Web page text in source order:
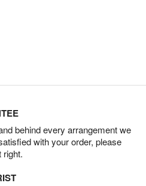
behind every arrangement we
with your order, please
right.